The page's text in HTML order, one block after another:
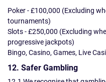
Poker - £100,000 (Excluding
tournaments)
Slots - £250,000 (Excluding
progressive jackpots)
Bingo, Casino, Games, Live
12. Safer Gambling